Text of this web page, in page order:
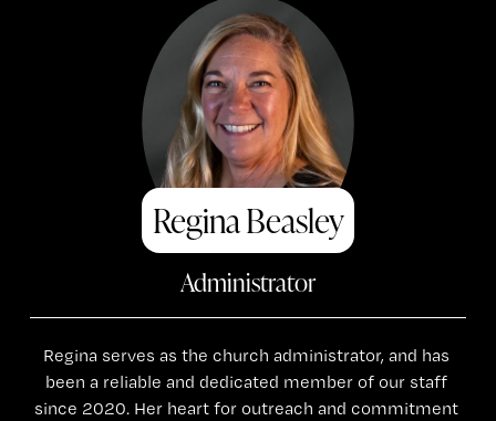
Regina Beasley
Administrator
Regina serves as the church administrator, and has
been a reliable and dedicated member of our staff
since 2020. Her heart for outreach and commitment